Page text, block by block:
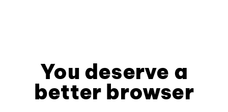
You deserve a
better browser